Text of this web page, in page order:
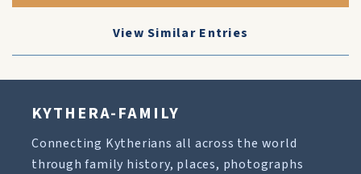
View Similar Entries
KYTHERA-FAMILY
Connecting Kytherians all across the world
through family history, places, photographs